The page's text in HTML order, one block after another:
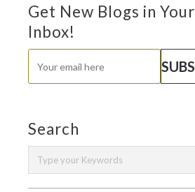
Get New Blogs in Your
Inbox!
Search